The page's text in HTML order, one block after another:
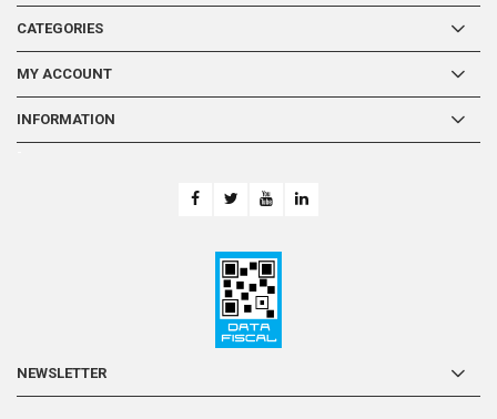
CATEGORIES
MY ACCOUNT
INFORMATION
NEWSLETTER